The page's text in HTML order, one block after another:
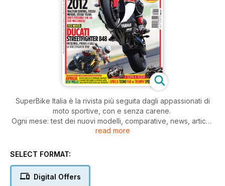
SuperBike Italia è la rivista più seguita dagli appassionati di
moto sportive, con e senza carene.
Ogni mese: test dei nuovi modelli, comparative, news, articoli
di tecnica, prove di durata, test di usato, approfondimenti,
Il tutto, scritto con il linguaggio dei veri appassionati di moto.
read more
SELECT FORMAT:
Digital Offers